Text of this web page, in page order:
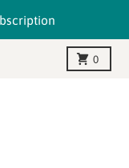
0
Cart